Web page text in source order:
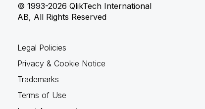
© 1993-2026 QlikTech International
AB, All Rights Reserved
Legal Policies
Privacy & Cookie Notice
Trademarks
Terms of Use